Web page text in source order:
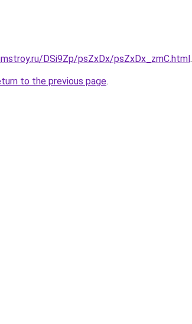
DSi9Zp/psZxDx/psZxDx_zmC.html.
to the previous page.